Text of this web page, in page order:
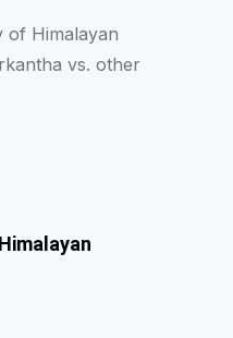
of Himalayan
vs. other